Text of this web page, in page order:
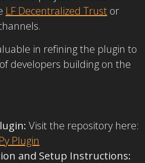
LF Decentralized Trust or
in refining the plugin to
developers building on the
Visit the repository here:
Plugin
and Setup Instructions: